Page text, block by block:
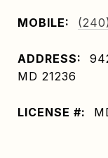
MOBILE:
ADDRESS:
MD 21236
LICENSE #: